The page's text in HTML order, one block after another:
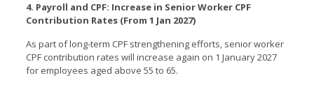
4. Payroll and CPF: Increase in Senior Worker CPF
Contribution Rates (From 1 Jan 2027)
As part of long-term CPF strengthening efforts, senior worker
CPF contribution rates will increase again on 1 January 2027
for employees aged above 55 to 65.